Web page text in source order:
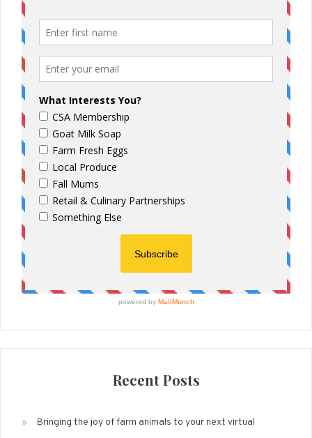
Recent Posts
Bringing the joy of farm animals to your next virtual